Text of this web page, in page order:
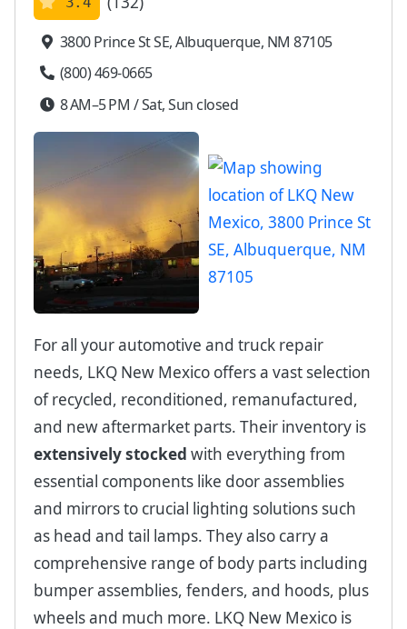
3800 Prince St SE, Albuquerque, NM 87105
(800) 469-0665
8 AM–5 PM / Sat, Sun closed
For all your automotive and truck repair
needs, LKQ New Mexico offers a vast selection
of recycled, reconditioned, remanufactured,
and new aftermarket parts. Their inventory is
extensively stocked with everything from
essential components like door assemblies
and mirrors to crucial lighting solutions such
as head and tail lamps. They also carry a
comprehensive range of body parts including
bumper assemblies, fenders, and hoods, plus
wheels and much more. LKQ New Mexico is